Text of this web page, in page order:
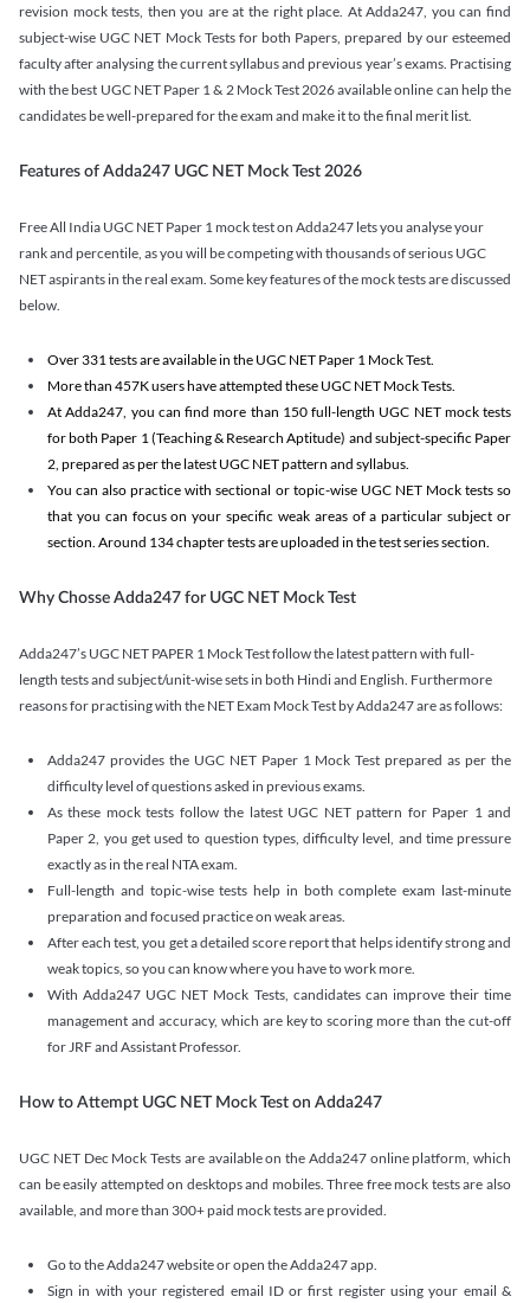
revision mock tests, then you are at the right place. At Adda247, you can find
subject-wise UGC NET Mock Tests for both Papers, prepared by our esteemed
faculty after analysing the current syllabus and previous year’s exams. Practising
with the best UGC NET Paper 1 & 2 Mock Test 2026 available online can help the
candidates be well-prepared for the exam and make it to the final merit list.
Features of Adda247 UGC NET Mock Test 2026
Free All India UGC NET Paper 1 mock test on Adda247 lets you analyse your
rank and percentile, as you will be competing with thousands of serious UGC
NET aspirants in the real exam. Some key features of the mock tests are discussed
below.
Over 331 tests are available in the UGC NET Paper 1 Mock Test.
More than 457K users have attempted these UGC NET Mock Tests.
At Adda247, you can find more than 150 full-length UGC NET mock tests
for both Paper 1 (Teaching & Research Aptitude) and subject-specific Paper
2, prepared as per the latest UGC NET pattern and syllabus.
You can also practice with sectional or topic-wise UGC NET Mock tests so
that you can focus on your specific weak areas of a particular subject or
section. Around 134 chapter tests are uploaded in the test series section.
Why Chosse Adda247 for UGC NET Mock Test
Adda247’s UGC NET PAPER 1 Mock Test follow the latest pattern with full-
length tests and subject/unit-wise sets in both Hindi and English. Furthermore
reasons for practising with the NET Exam Mock Test by Adda247 are as follows:
Adda247 provides the UGC NET Paper 1 Mock Test prepared as per the
difficulty level of questions asked in previous exams.
As these mock tests follow the latest UGC NET pattern for Paper 1 and
Paper 2, you get used to question types, difficulty level, and time pressure
exactly as in the real NTA exam.
Full-length and topic-wise tests help in both complete exam last-minute
preparation and focused practice on weak areas.
After each test, you get a detailed score report that helps identify strong and
weak topics, so you can know where you have to work more.
With Adda247 UGC NET Mock Tests, candidates can improve their time
management and accuracy, which are key to scoring more than the cut-off
for JRF and Assistant Professor.
How to Attempt UGC NET Mock Test on Adda247
UGC NET Dec Mock Tests are available on the Adda247 online platform, which
can be easily attempted on desktops and mobiles. Three free mock tests are also
available, and more than 300+ paid mock tests are provided.
Go to the Adda247 website or open the Adda247 app.
Sign in with your registered email ID or first register using your email &